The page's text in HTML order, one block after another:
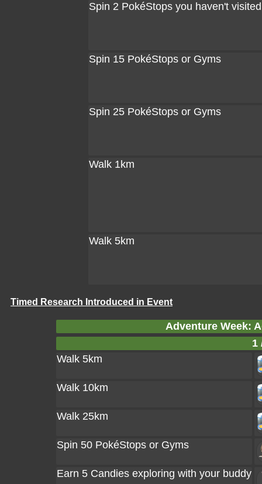
Spin 2 PokéStops you haven't
Spin 15 PokéStops or Gyms
Spin 25 PokéStops or Gyms
Walk 1km
Walk 5km
Timed Research Introduced in Event
Adventure Week:
1
Walk 5km
Walk 10km
Walk 25km
Spin 50 PokéStops or Gyms
Earn 5 Candies exploring with your buddy